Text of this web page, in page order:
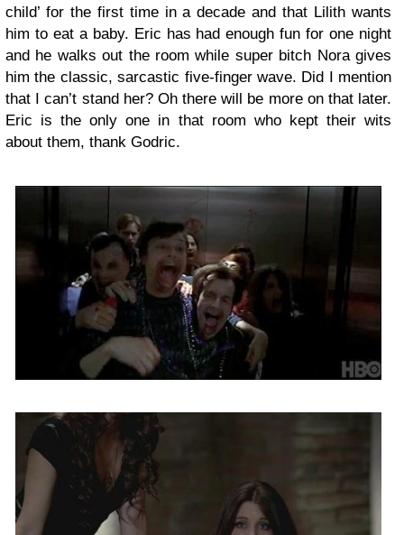
child’ for the first time in a decade and that Lilith wants
him to eat a baby. Eric has had enough fun for one night
and he walks out the room while super bitch Nora gives
him the classic, sarcastic five-finger wave. Did I mention
that I can’t stand her? Oh there will be more on that later.
Eric is the only one in that room who kept their wits
about them, thank Godric.